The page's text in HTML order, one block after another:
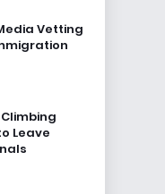
Vetting
Leave